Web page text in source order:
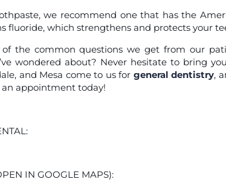
we recommend one that has the
fluoride, which strengthens and protects your
of the common questions we get from our
wondered about? Never hesitate to bring
and Mesa come to us for general dentistry,
appointment today!
IN GOOGLE MAPS):